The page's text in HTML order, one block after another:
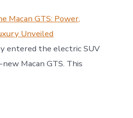
Macan GTS: Power,
Unveiled
entered the electric SUV
Macan GTS. This